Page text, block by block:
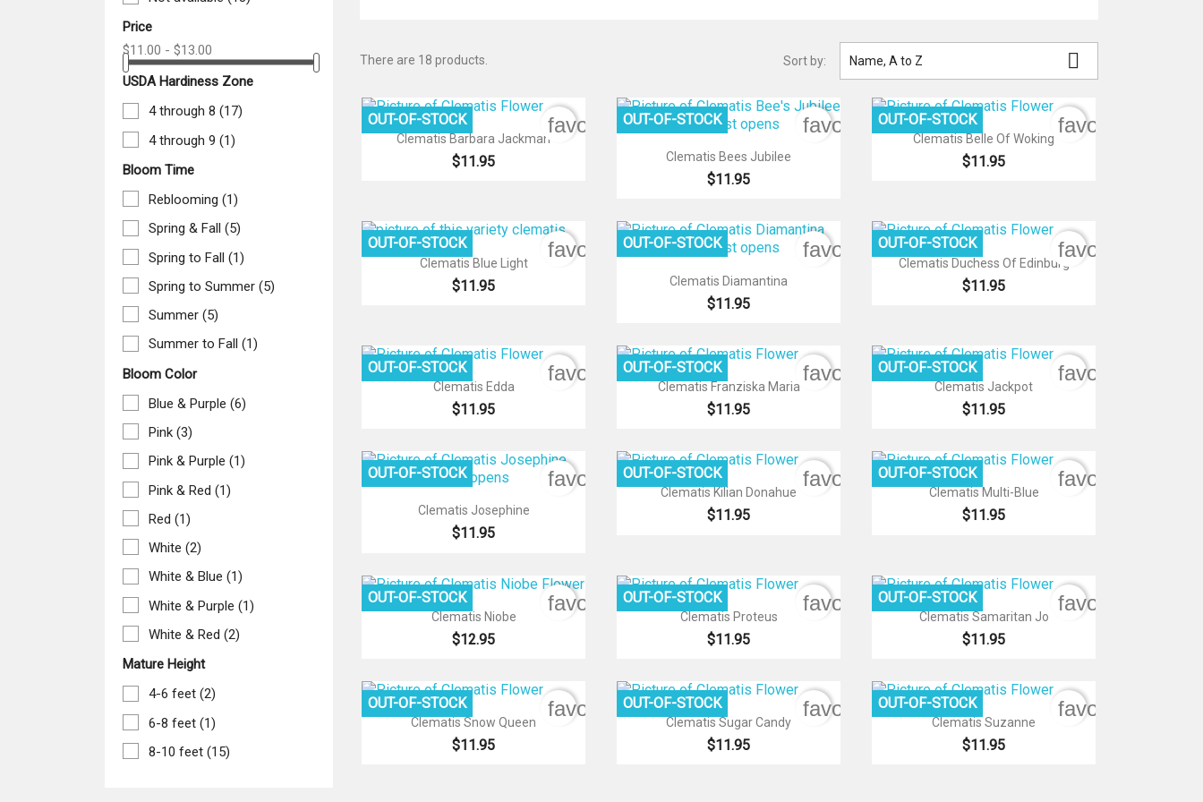
Price
$11.00 - $13.00
USDA Hardiness Zone
4 through 8 (17)
4 through 9 (1)
Bloom Time
Reblooming (1)
Spring & Fall (5)
Spring to Fall (1)
Spring to Summer (5)
Summer (5)
Summer to Fall (1)
Bloom Color
Blue & Purple (6)
Pink (3)
Pink & Purple (1)
Pink & Red (1)
Red (1)
White (2)
White & Blue (1)
White & Purple (1)
White & Red (2)
Mature Height
4-6 feet (2)
6-8 feet (1)
8-10 feet (15)
There are 18 products. Sort by: Name, A to Z 
 Quick view
Clematis Barbara Jackman
$11.95
OUT-OF-STOCK
favorite_border
 Quick view
Clematis Bees Jubilee
$11.95
OUT-OF-STOCK favorite_border Quick view
Clematis Belle Of Woking
$11.95
OUT-OF-STOCK favorite_border
 Quick view
Clematis Blue Light
$11.95
OUT-OF-STOCK
favorite_border
 Quick view
Clematis Diamantina
$11.95
OUT-OF-STOCK favorite_border Quick view
Clematis Duchess Of Edinburg
$11.95
OUT-OF-STOCK favorite_border
 Quick view
Clematis Edda
$11.95
OUT-OF-STOCK favorite_border Quick view
Clematis Franziska Maria
$11.95
OUT-OF-STOCK favorite_border Quick view
Clematis Jackpot
$11.95
OUT-OF-STOCK favorite_border
 Quick view
Clematis Josephine
$11.95
OUT-OF-STOCK favorite_border Quick view
Clematis Kilian Donahue
$11.95
OUT-OF-STOCK favorite_border Quick view
Clematis Multi-Blue
$11.95
OUT-OF-STOCK favorite_border
 Quick view
Clematis Niobe
$12.95
OUT-OF-STOCK favorite_border Quick view
Clematis Proteus
$11.95
OUT-OF-STOCK favorite_border Quick view
Clematis Samaritan Jo
$11.95
OUT-OF-STOCK favorite_border
 Quick view
Clematis Snow Queen
$11.95
OUT-OF-STOCK favorite_border Quick view
Clematis Sugar Candy
$11.95
OUT-OF-STOCK favorite_border Quick view
Clematis Suzanne
$11.95
OUT-OF-STOCK favorite_border